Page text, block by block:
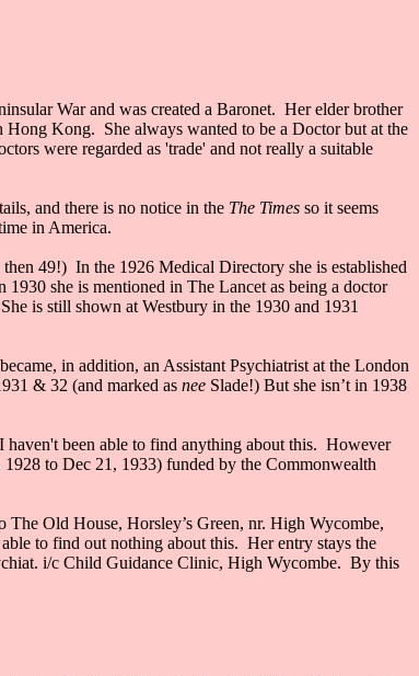
War and was created a Baronet. Her elder brother
Hong Kong. She always wanted to be a Doctor but at the
were regarded as 'trade' and not really a suitable
and there is no notice in the The Times so it seems
in America.
49!) In the 1926 Medical Directory she is established
she is mentioned in The Lancet as being a doctor
is still shown at Westbury in the 1930 and 1931
in addition, an Assistant Psychiatrist at the London
& 32 (and marked as nee Slade!) But she isn’t in 1938
been able to find anything about this. However
to Dec 21, 1933) funded by the Commonwealth
Old House, Horsley’s Green, nr. High Wycombe,
to find out nothing about this. Her entry stays the
i/c Child Guidance Clinic, High Wycombe. By this